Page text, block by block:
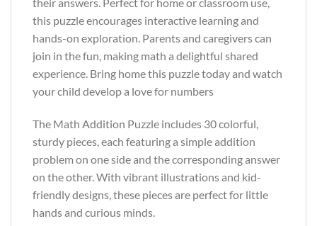
this puzzle encourages interactive learning and
hands-on exploration. Parents and caregivers can
join in the fun, making math a delightful shared
experience. Bring home this puzzle today and watch
your child develop a love for numbers
The Math Addition Puzzle includes 30 colorful,
sturdy pieces, each featuring a simple addition
problem on one side and the corresponding answer
on the other. With vibrant illustrations and kid-
friendly designs, these pieces are perfect for little
hands and curious minds.